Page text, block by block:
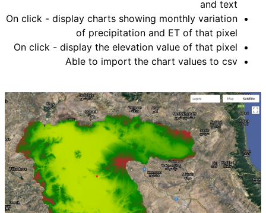
and text
On click - display charts showing monthly variation
of precipitation and ET of that pixel
On click - display the elevation value of that pixel
Able to import the chart values to csv